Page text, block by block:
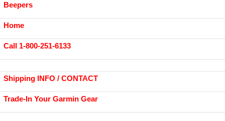
Beepers
Home
Call 1-800-251-6133
Shipping INFO / CONTACT
Trade-In Your Garmin Gear